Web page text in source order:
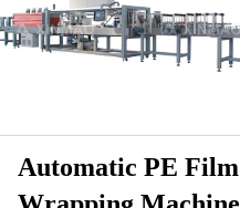
Automatic PE Film